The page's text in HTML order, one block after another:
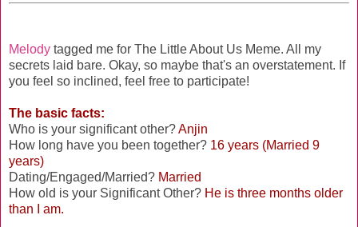
Melody tagged me for The Little About Us Meme. All my
secrets laid bare. Okay, so maybe that's an overstatement. If
you feel so inclined, feel free to participate!
The basic facts:
Who is your significant other?Anjin
How long have you been together? 16 years (Married 9
years)
Dating/Engaged/Married? Married
How old is your Significant Other? He is three months older
than I am.